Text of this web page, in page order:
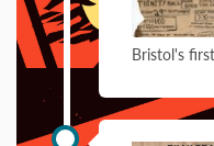
Bristol's